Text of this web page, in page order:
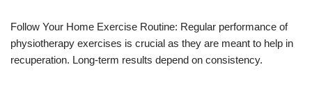
Follow Your Home Exercise Routine: Regular performance of
physiotherapy exercises is crucial as they are meant to help in
recuperation. Long-term results depend on consistency.